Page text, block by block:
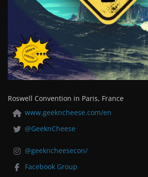
Roswell Convention in Paris, France
www.geekncheese.com/en
@GeeknCheese
@geekncheesecon/
Facebook Group